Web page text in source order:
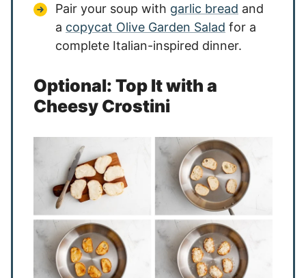
Pair your soup with garlic bread and
a copycat Olive Garden Salad for a
complete Italian-inspired dinner.
Optional: Top It with a
Cheesy Crostini